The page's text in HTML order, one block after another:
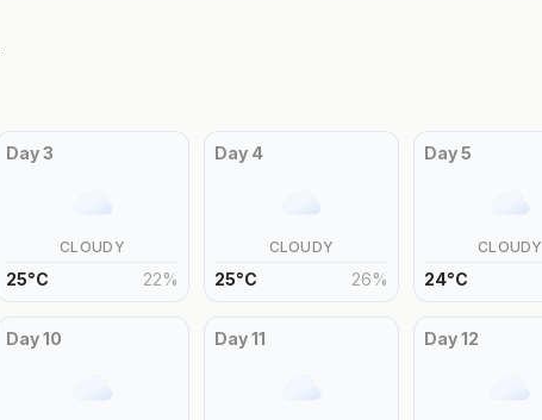
Day3
CLOUDY
25°C 22%
Day 4
CLOUDY
25°C 26%
Day5
CLOUDY
24°C
Day10 Day11 Day12